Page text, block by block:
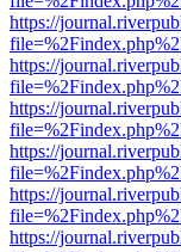
https://
https://
https://
https://
https://
https://